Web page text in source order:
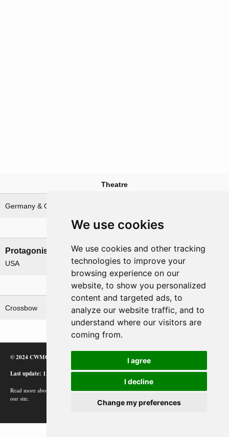
We use cookies
We use cookies and other tracking
technologies to improve your
browsing experience on our
website, to show you personalized
content and targeted ads, to
analyze our website traffic, and to
understand where our visitors are
coming from.
I agree
I decline
Change my preferences
Theatre
Germany & German waters
Nations involved
Protagonists
USA
Antagonists
Germany
Related operations
Crossbow
© 2024 CWMC
Last update: 12/02/24
Read more about how Google uses information from
our site.